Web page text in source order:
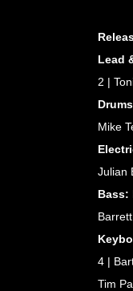
Lead
2 |
Drums
Mike
Julian
Bass:
4 |
Tim